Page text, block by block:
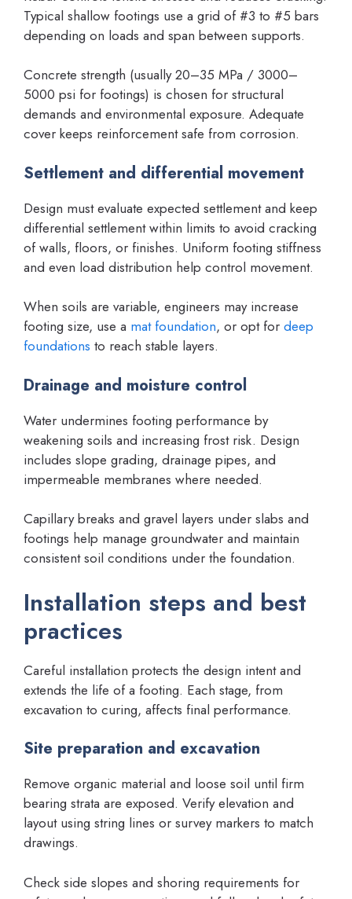
Typical shallow footings use a grid of #3 to #5 bars
depending on loads and span between supports.
Concrete strength (usually 20–35 MPa / 3000–
5000 psi for footings) is chosen for structural
demands and environmental exposure. Adequate
cover keeps reinforcement safe from corrosion.
Settlement and differential movement
Design must evaluate expected settlement and keep
differential settlement within limits to avoid cracking
of walls, floors, or finishes. Uniform footing stiffness
and even load distribution help control movement.
When soils are variable, engineers may increase
footing size, use a mat foundation, or opt for deep
foundations to reach stable layers.
Drainage and moisture control
Water undermines footing performance by
weakening soils and increasing frost risk. Design
includes slope grading, drainage pipes, and
impermeable membranes where needed.
Capillary breaks and gravel layers under slabs and
footings help manage groundwater and maintain
consistent soil conditions under the foundation.
Installation steps and best
practices
Careful installation protects the design intent and
extends the life of a footing. Each stage, from
excavation to curing, affects final performance.
Site preparation and excavation
Remove organic material and loose soil until firm
bearing strata are exposed. Verify elevation and
layout using string lines or survey markers to match
drawings.
Check side slopes and shoring requirements for